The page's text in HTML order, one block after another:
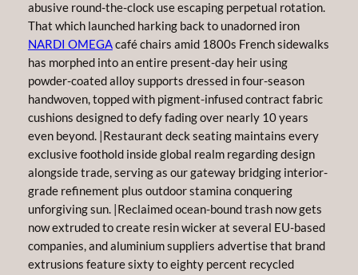
abusive round-the-clock use escaping perpetual rotation.
That which launched harking back to unadorned iron
NARDI OMEGAcafé chairs amid 1800s French sidewalks
has morphed into an entire present-day heir using
powder-coated alloy supports dressed in four-season
handwoven, topped with pigment-infused contract fabric
cushions designed to defy fading over nearly 10 years
even beyond. |Restaurant deck seating maintains every
exclusive foothold inside global realm regarding design
alongside trade, serving as our gateway bridging interior-
grade refinement plus outdoor stamina conquering
unforgiving sun. |Reclaimed ocean-bound trash now gets
now extruded to create resin wicker at several EU-based
companies, and aluminium suppliers advertise that brand
extrusions feature sixty to eighty percent recycled